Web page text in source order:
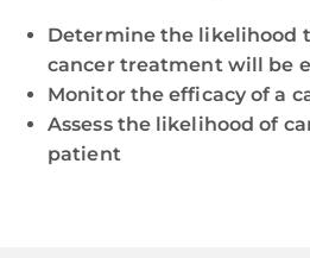
Determine the likelihood
cancer treatment will be
Monitor the efficacy of a
Assess the likelihood of
patient